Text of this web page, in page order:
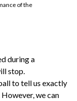
of the
during a
stop.
to tell us exactly
we can